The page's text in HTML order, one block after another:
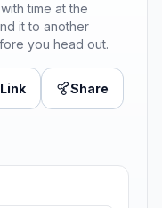
time at the
it to another
you head out.
Share